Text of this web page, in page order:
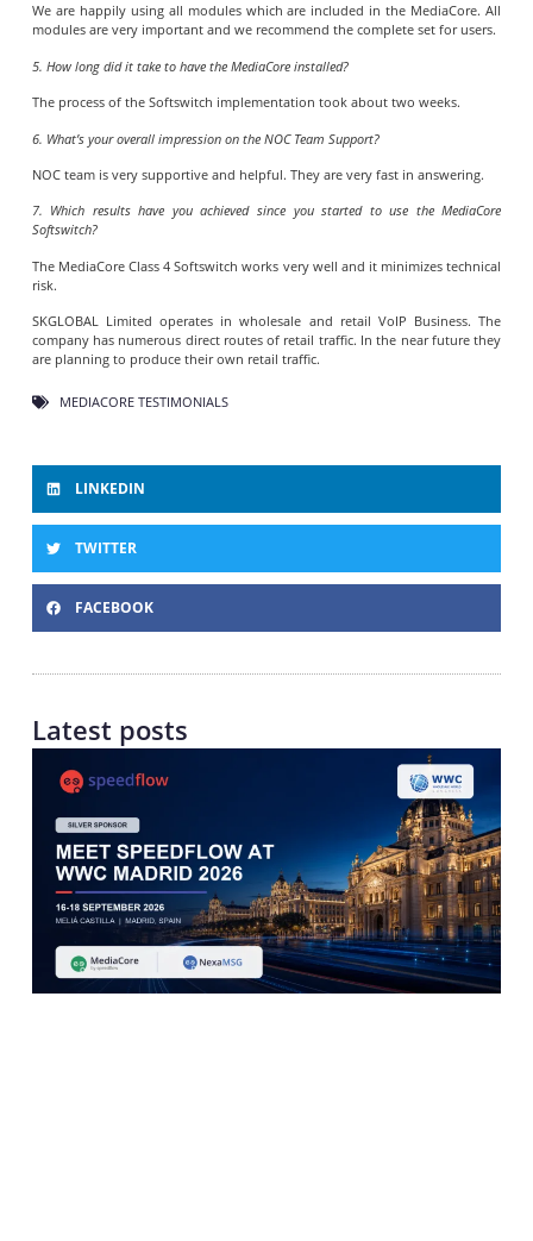
We are happily using all modules which are included in the MediaCore. All
modules are very important and we recommend the complete set for users.
5. How long did it take to have the MediaCore installed?
The process of the Softswitch implementation took about two weeks.
6. What’s your overall impression on the NOC Team Support?
NOC team is very supportive and helpful. They are very fast in answering.
7. Which results have you achieved since you started to use the MediaCore
Softswitch?
The MediaCore Class 4 Softswitch works very well and it minimizes technical
risk.
SKGLOBAL Limited operates in wholesale and retail VoIP Business. The
company has numerous direct routes of retail traffic. In the near future they
are planning to produce their own retail traffic.
MEDIACORE TESTIMONIALS
LINKEDIN
TWITTER
FACEBOOK
Latest posts